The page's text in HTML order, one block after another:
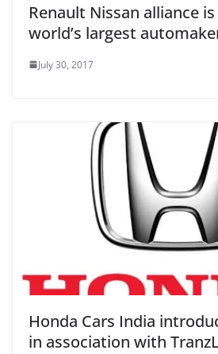
Renault Nissan alliance
world’s largest
July 30, 2017
Honda Cars India
in association with